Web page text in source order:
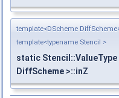
>
template<DScheme
template<typename Stencil >
static Stencil::ValueType
DiffScheme >::inZ